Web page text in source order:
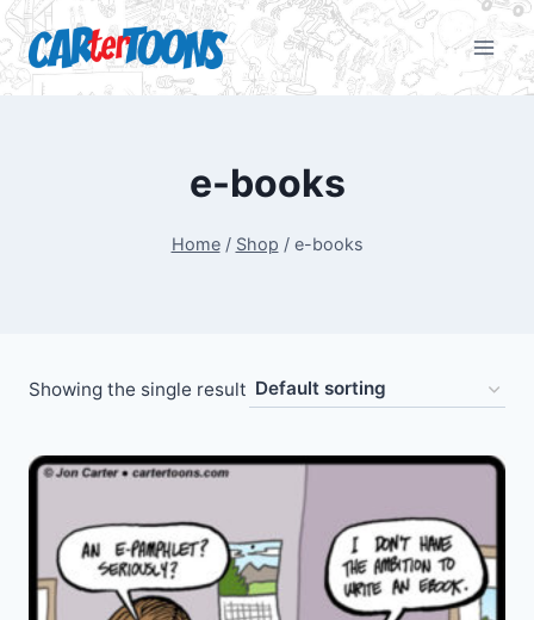
e-books
Home / Shop / e-books
Showing the single result